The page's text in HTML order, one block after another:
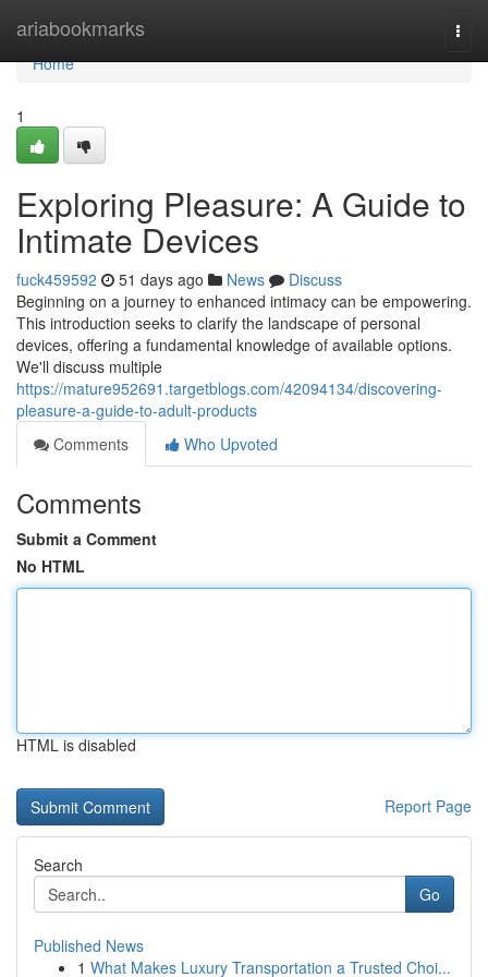
ariabookmarks
Home
Home
1
Exploring Pleasure: A Guide to
Intimate Devices
fuck459592 51 days ago News
Discuss
Beginning on a journey to enhanced intimacy can be empowering.
This introduction seeks to clarify the landscape of personal
devices, offering a fundamental knowledge of available options.
We'll discuss multiple
https://mature952691.targetblogs.com/42094134/discovering-
pleasure-a-guide-to-adult-products
Comments
Who Upvoted
Comments
Submit a Comment
No HTML
HTML is disabled
Report Page
Search
Go
Published News
1 What Makes Luxury Transportation a Trusted Choi...